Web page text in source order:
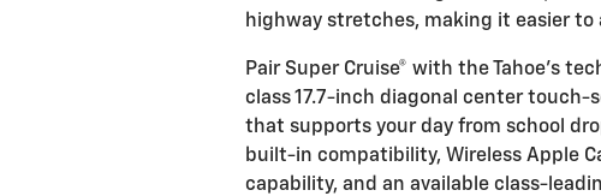
highway stretches, making it easier to
Pair Super Cruise® with the Tahoe’s
class 17.7-inch diagonal center
that supports your day from school
built-in compatibility, Wireless Apple
capability, and an available class-